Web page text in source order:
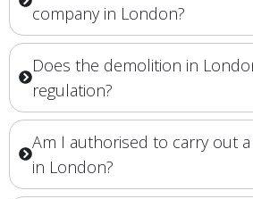
company in London?
Does the demolition in
regulation?
Am I authorised to carry out
in London?